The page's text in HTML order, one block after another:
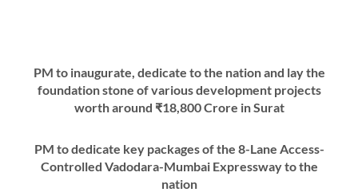
PM to inaugurate, dedicate to the nation and lay the
foundation stone of various development projects
worth around ₹18,800 Crore in Surat
PM to dedicate key packages of the 8-Lane Access-
Controlled Vadodara-Mumbai Expressway to the
nation